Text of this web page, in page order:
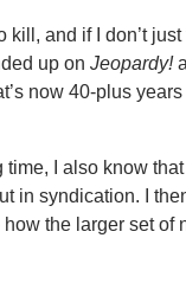
kill, and if I don’t
up on Jeopardy!
now 40-plus
time, I also know that
in syndication. I
the larger set